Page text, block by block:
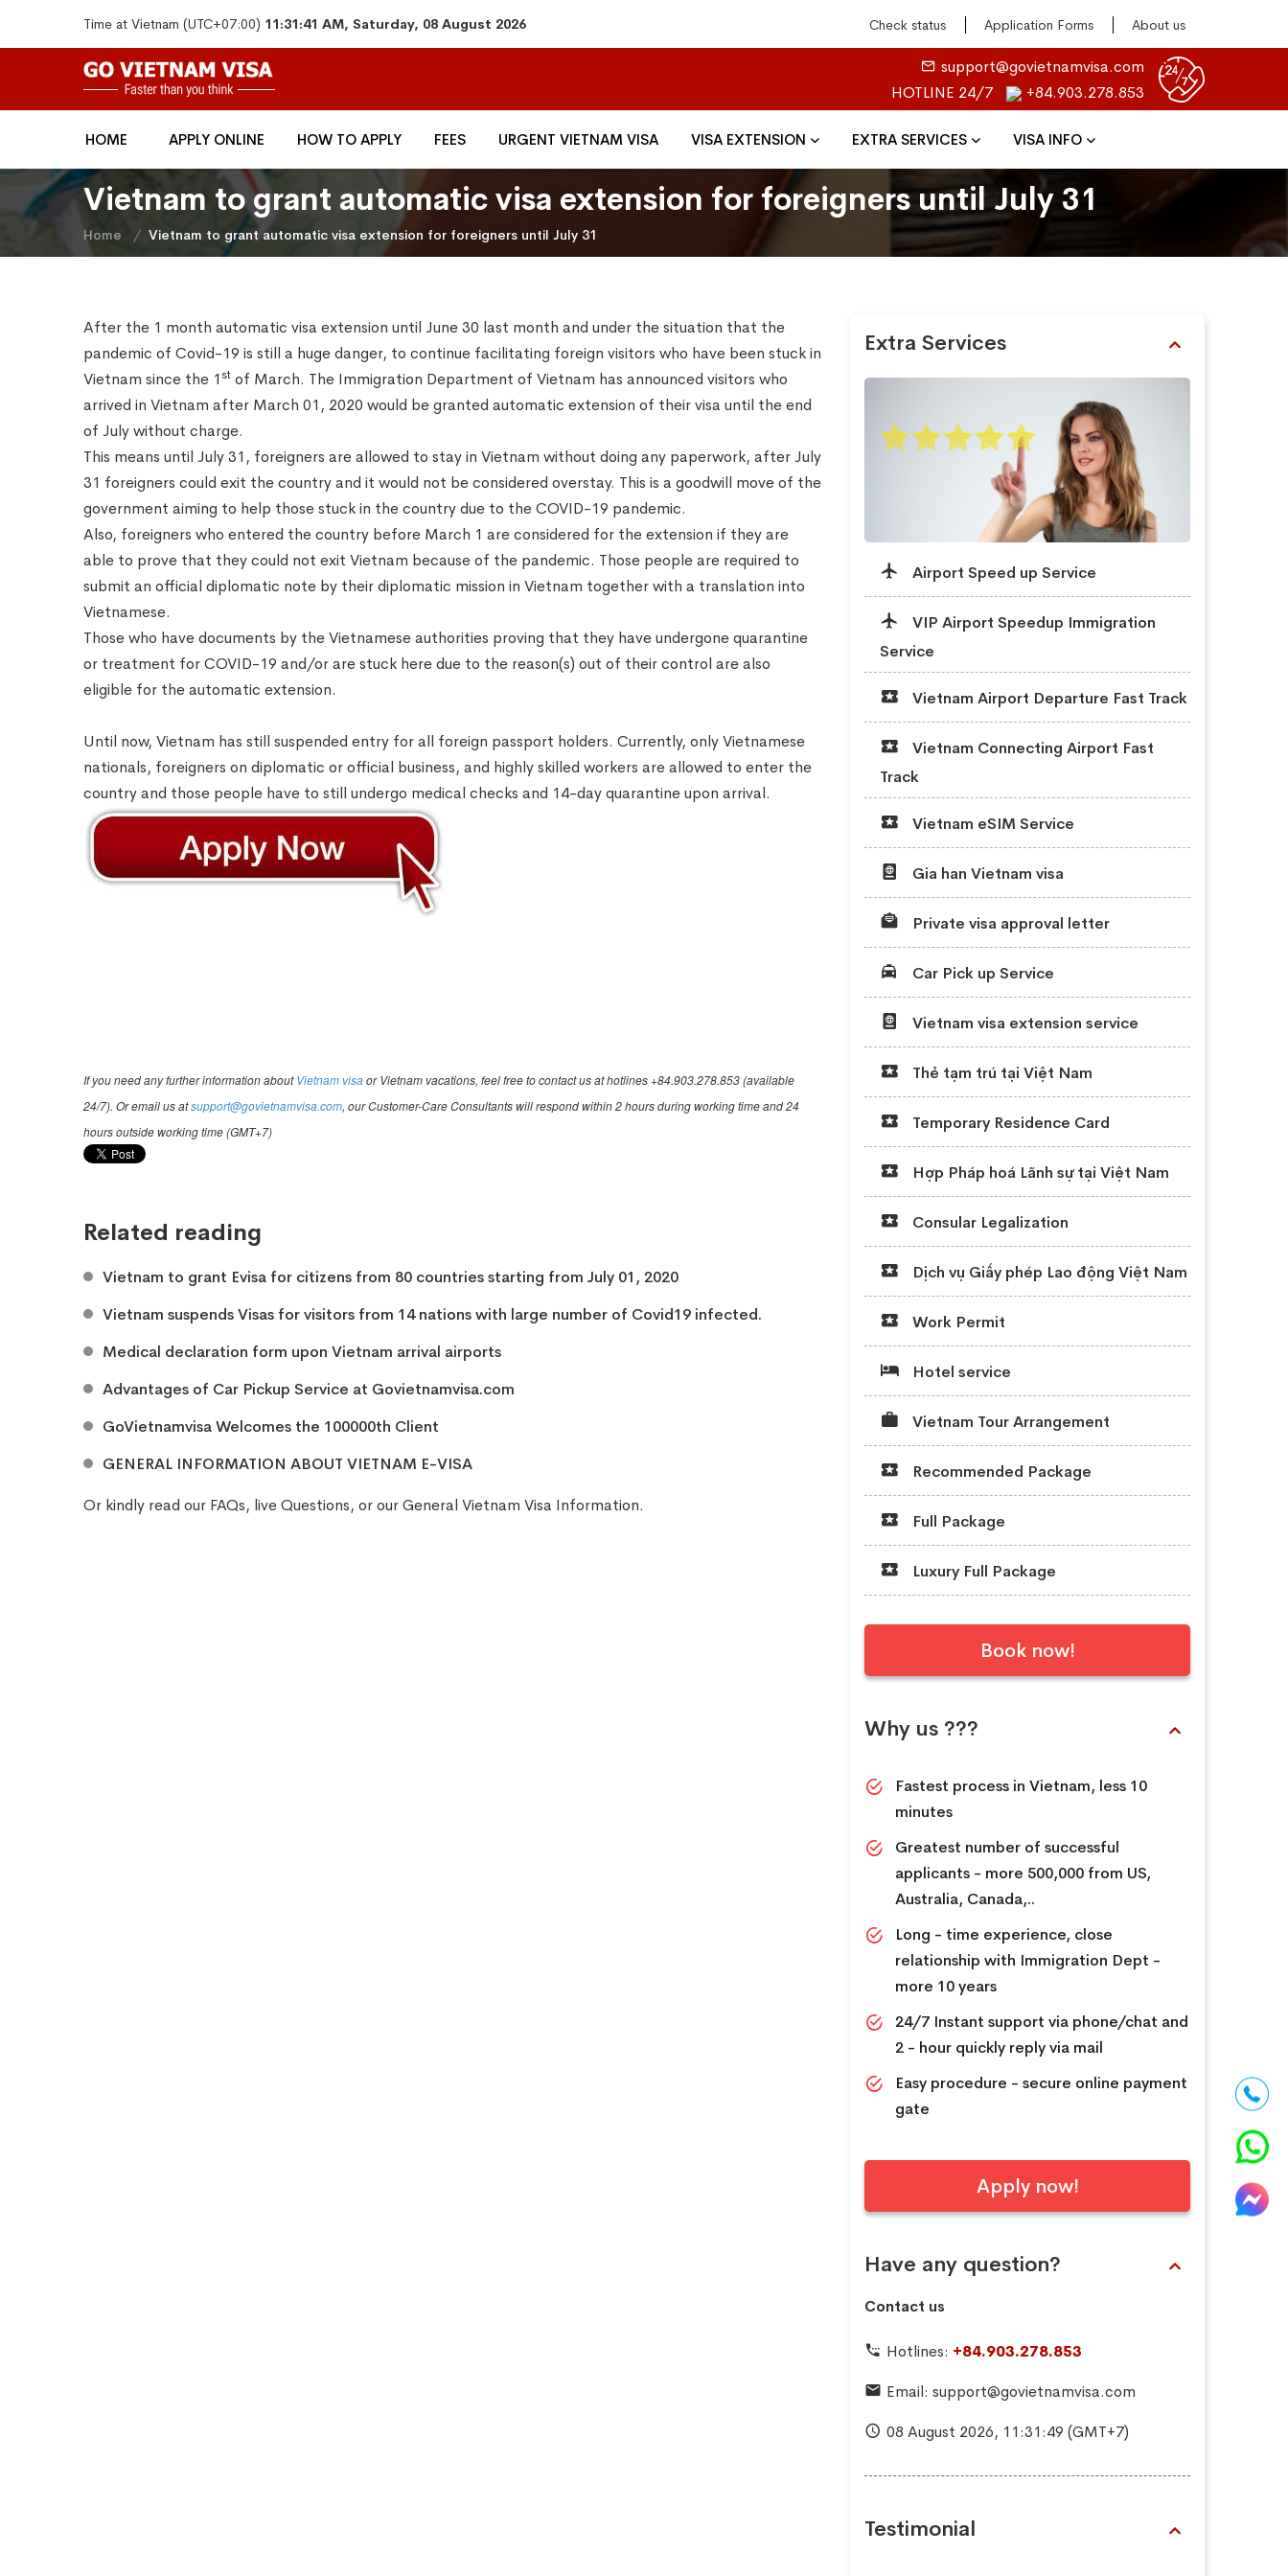
Time at Vietnam (UTC+07:00) 11:31:41 AM, Saturday, 08 August 2026 Check status Application Forms About us
support@govietnamvisa.com
HOTLINE 24/7
+84.903.278.853
HOME APPLY ONLINE HOW TO APPLY FEES URGENT VIETNAM VISA VISA EXTENSION EXTRA SERVICES VISA INFO
Vietnam to grant automatic visa extension for foreigners until July 31
Home Vietnam to grant automatic visa extension for foreigners until July 31
After the 1 month automatic visa extension until June 30 last month and under the situation that the
pandemic of Covid-19 is still a huge danger, to continue facilitating foreign visitors who have been stuck in
Vietnam since the 1 st of March. The Immigration Department of Vietnam has announced visitors who
arrived in Vietnam after March 01, 2020 would be granted automatic extension of their visa until the end
of July without charge.
This means until July 31, foreigners are allowed to stay in Vietnam without doing any paperwork, after July
31 foreigners could exit the country and it would not be considered overstay. This is a goodwill move of the
government aiming to help those stuck in the country due to the COVID-19 pandemic.
Also, foreigners who entered the country before March 1 are considered for the extension if they are
able to prove that they could not exit Vietnam because of the pandemic. Those people are required to
submit an official diplomatic note by their diplomatic mission in Vietnam together with a translation into
Vietnamese.
Those who have documents by the Vietnamese authorities proving that they have undergone quarantine
or treatment for COVID-19 and/or are stuck here due to the reason(s) out of their control are also
eligible for the automatic extension.
Until now, Vietnam has still suspended entry for all foreign passport holders. Currently, only Vietnamese
nationals, foreigners on diplomatic or official business, and highly skilled workers are allowed to enter the
country and those people have to still undergo medical checks and 14-day quarantine upon arrival.
If you need any further information aboutVietnam visaor Vietnam vacations, feel free to contact us at hotlines +84.903.278.853 (available
24/7). Or email us atsupport@govietnamvisa.com, our Customer-Care Consultants will respond within 2 hours during working time and 24
hours outside working time (GMT+7)
Related reading
Vietnam to grant Evisa for citizens from 80 countries starting from July 01, 2020
Vietnam suspends Visas for visitors from 14 nations with large number of Covid19 infected.
Medical declaration form upon Vietnam arrival airports
Advantages of Car Pickup Service at Govietnamvisa.com
GoVietnamvisa Welcomes the 100000th Client
GENERAL INFORMATION ABOUT VIETNAM E-VISA
Or kindly read our FAQs, liveQuestions, or ourGeneral Vietnam Visa Information.
Extra Services
Airport Speed up Service
VIP Airport Speedup Immigration
Service
Vietnam Airport Departure Fast Track
Vietnam Connecting Airport Fast
Track
Vietnam eSIM Service
Gia han Vietnam visa
Private visa approval letter
Car Pick up Service
Vietnam visa extension service
Thẻ tạm trú tại Việt Nam
Temporary Residence Card
Hợp Pháp hoá Lãnh sự tại Việt Nam
Consular Legalization
Dịch vụ Giấy phép Lao động Việt Nam
Work Permit
Hotel service
Vietnam Tour Arrangement
Recommended Package
Full Package
Luxury Full Package
Book now!
Why us ???
Fastest process in Vietnam, less 10
minutes
Greatest number of successful
applicants - more 500,000 from US,
Australia, Canada,..
Long - time experience, close
relationship with Immigration Dept -
more 10 years
24/7 Instant support via phone/chat and
2 - hour quickly reply via mail
Easy procedure - secure online payment
gate
Apply now!
Have any question?
Contact us
Hotlines: +84.903.278.853
Email: support@govietnamvisa.com
08 August 2026, 11:31:50 (GMT+7)
Testimonial